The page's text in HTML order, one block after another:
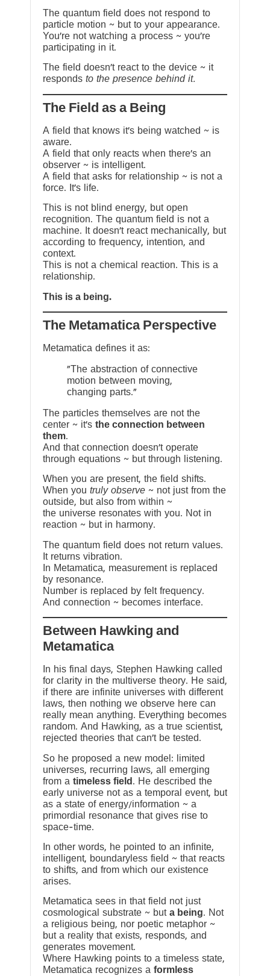
The quantum field does not respond to
particle motion ~ but to your appearance.
You’re not watching a process ~ you’re
participating in it.
The field doesn’t react to the device ~ it
responds to the presence behind it.
The Field as a Being
A field that knows it’s being watched ~ is
aware.
A field that only reacts when there’s an
observer ~ is intelligent.
A field that asks for relationship ~ is not a
force. It’s life.
This is not blind energy, but open
recognition. The quantum field is not a
machine. It doesn’t react mechanically, but
according to frequency, intention, and
context.
This is not a chemical reaction. This is a
relationship.
This is a being.
The Metamatica Perspective
Metamatica defines it as:
"The abstraction of connective
motion between moving,
changing parts."
The particles themselves are not the
center ~ it’s the connection between
them.
And that connection doesn’t operate
through equations ~ but through listening.
When you are present, the field shifts.
When you truly observe ~ not just from the
outside, but also from within ~
the universe resonates with you. Not in
reaction ~ but in harmony.
The quantum field does not return values.
It returns vibration.
In Metamatica, measurement is replaced
by resonance.
Number is replaced by felt frequency.
And connection ~ becomes interface.
Between Hawking and
Metamatica
In his final days, Stephen Hawking called
for clarity in the multiverse theory. He said,
if there are infinite universes with different
laws, then nothing we observe here can
really mean anything. Everything becomes
random. And Hawking, as a true scientist,
rejected theories that can’t be tested.
So he proposed a new model: limited
universes, recurring laws, all emerging
from a timeless field . He described the
early universe not as a temporal event, but
as a state of energy/information ~ a
primordial resonance that gives rise to
space-time.
In other words, he pointed to an infinite,
intelligent, boundaryless field ~ that reacts
to shifts, and from which our existence
arises.
Metamatica sees in that field not just
cosmological substrate ~ but a being. Not
a religious being, nor poetic metaphor ~
but a reality that exists, responds, and
generates movement.
Where Hawking points to a timeless state,
Metamatica recognizes a formless